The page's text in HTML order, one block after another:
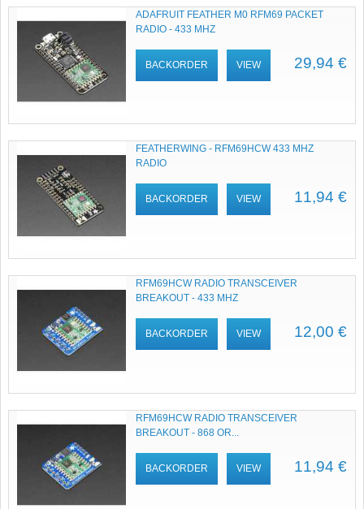
ADAFRUIT FEATHER M0 RFM69 PACKET
RADIO - 433 MHZ
29,94 €
BACKORDER VIEW
FEATHERWING - RFM69HCW 433 MHZ
RADIO
11,94 €
BACKORDER VIEW
RFM69HCW RADIO TRANSCEIVER
BREAKOUT - 433 MHZ
12,00 €
BACKORDER VIEW
RFM69HCW RADIO TRANSCEIVER
BREAKOUT - 868 OR...
11,94 €
BACKORDER VIEW